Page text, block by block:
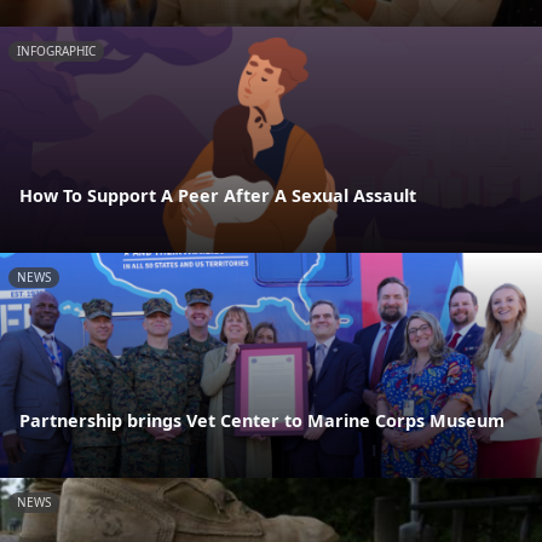
INFOGRAPHIC
How To Support A Peer After A Sexual Assault
NEWS
Partnership brings Vet Center to Marine Corps Museum
NEWS